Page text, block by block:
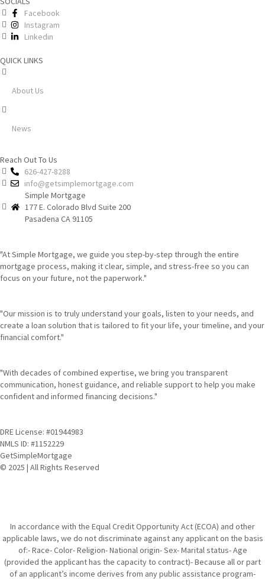
Facebook
Instagram
Linkedin
QUICK LINKS
About Us
News
Reach Out To Us
626-427-8288
info@getsimplemortgage.com
Simple Mortgage
177 E. Colorado Blvd Suite 200
Pasadena CA 91105
"At Simple Mortgage, we guide you step-by-step through the entire
mortgage process, making it clear, simple, and stress-free so you can
focus on your future, not the paperwork."
"Our mission is to truly understand your goals, listen to your needs, and
create a loan solution that is tailored to fit your life, your timeline, and your
financial comfort."
"With decades of combined expertise, we bring you transparent
communication, honest guidance, and reliable support to help you make
confident and informed financing decisions."
DRE License: #01944983
NMLS ID: #1152229
GetSimpleMortgage
© 2025 | All Rights Reserved
In accordance with the Equal Credit Opportunity Act (ECOA) and other
applicable laws, we do not discriminate against any applicant on the basis
of:- Race- Color- Religion- National origin- Sex- Marital status- Age
(provided the applicant has the capacity to contract)- Because all or part
of an applicant’s income derives from any public assistance program-